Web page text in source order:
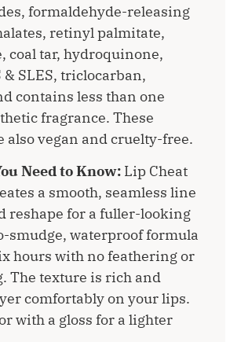
formaldehyde-releasing
retinyl palmitate,
coal tar, hydroquinone,
& SLES, triclocarban,
contains less than one
fragrance. These
also vegan and cruelty-free.
Need to Know: Lip Cheat
a smooth, seamless line
reshape for a fuller-looking
smudge, waterproof formula
hours with no feathering or
The texture is rich and
comfortably on your lips.
with a gloss for a lighter